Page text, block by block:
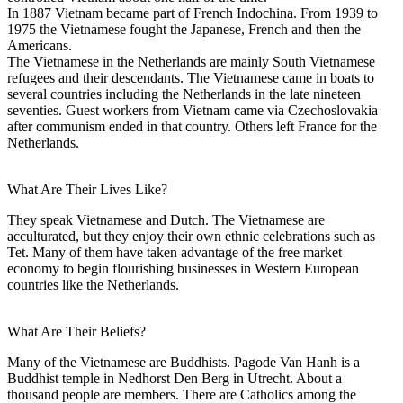
In 1887 Vietnam became part of French Indochina. From 1939 to
1975 the Vietnamese fought the Japanese, French and then the
Americans.
The Vietnamese in the Netherlands are mainly South Vietnamese
refugees and their descendants. The Vietnamese came in boats to
several countries including the Netherlands in the late nineteen
seventies. Guest workers from Vietnam came via Czechoslovakia
after communism ended in that country. Others left France for the
Netherlands.
What Are Their Lives Like?
They speak Vietnamese and Dutch. The Vietnamese are
acculturated, but they enjoy their own ethnic celebrations such as
Tet. Many of them have taken advantage of the free market
economy to begin flourishing businesses in Western European
countries like the Netherlands.
What Are Their Beliefs?
Many of the Vietnamese are Buddhists. Pagode Van Hanh is a
Buddhist temple in Nedhorst Den Berg in Utrecht. About a
thousand people are members. There are Catholics among the